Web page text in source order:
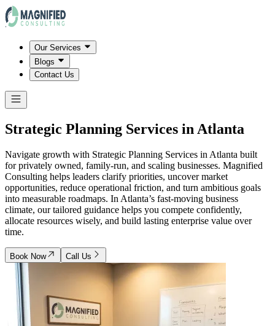
Our Services
Blogs
Contact Us
Strategic Planning Services in Atlanta
Navigate growth with Strategic Planning Services in Atlanta built
for privately owned, family-run, and scaling businesses. Magnified
Consulting helps leaders clarify priorities, uncover market
opportunities, reduce operational friction, and turn ambitious goals
into measurable roadmaps. In Atlanta’s fast-moving business
climate, our tailored guidance helps you compete confidently,
allocate resources wisely, and build lasting enterprise value over
time.
Book Now Call Us